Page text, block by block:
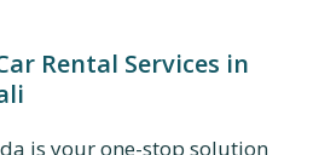
Rental Services in
is your one-stop solution